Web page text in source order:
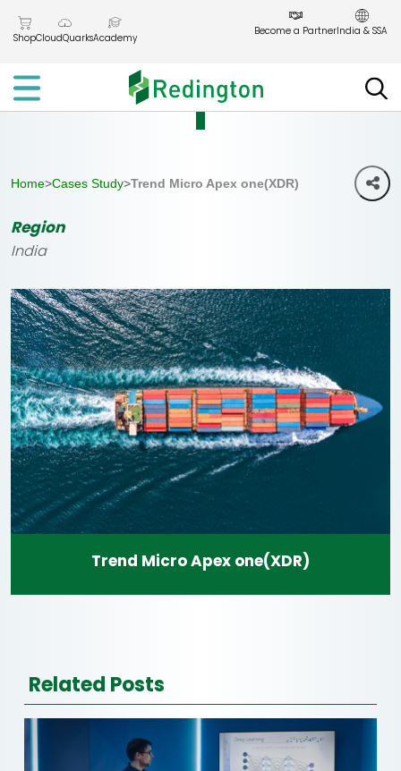
to
content
ShopCloudQuarksAcademy
Become a PartnerIndia & SSA
Home>Cases Study>Trend Micro Apex one(XDR)
Region
India
Trend Micro Apex one(XDR)
Related Posts